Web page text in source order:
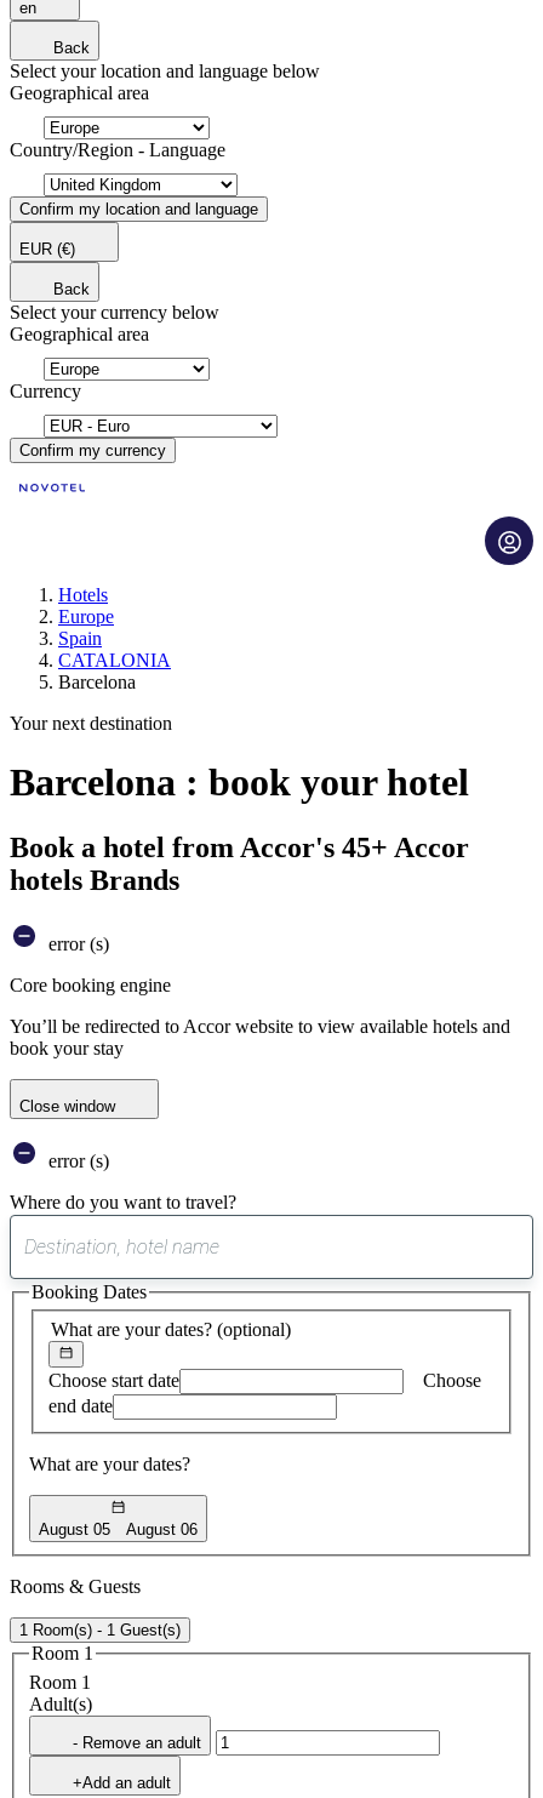
en
Back
Select your location and language below
Geographical area
Country/Region - Language
Confirm my location and language
EUR (€)
Back
Select your currency below
Geographical area
Currency
Confirm my currency
Hotels
Europe
Spain
CATALONIA
Barcelona
Your next destination
Barcelona : book your hotel
Book a hotel from Accor's 45+ Accor
hotels Brands
error (s)
Core booking engine
You’ll be redirected to Accor website to view available hotels and
book your stay
Close window
error (s)
Where do you want to travel?
suggest
found
What are your dates? (optional)
Choose start date
Choose
end date
What are your dates?
August 05 August 06
Booking Dates
Rooms & Guests
1 Room(s) - 1 Guest(s)
Room 1
Room 1
Adult(s)
- Remove an adult
+Add an adult